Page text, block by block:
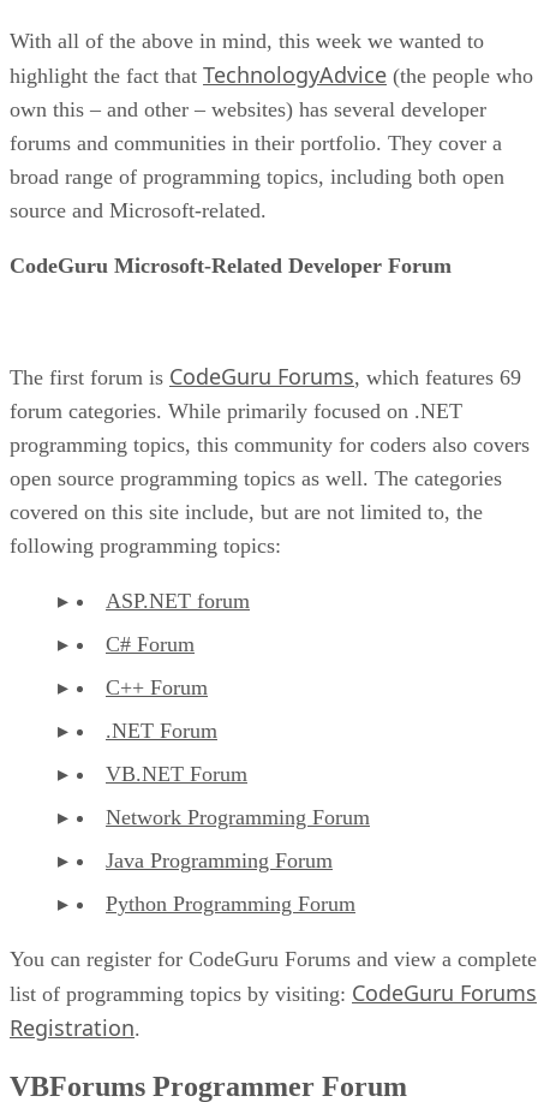
With all of the above in mind, this week we wanted to
highlight the fact that TechnologyAdvice (the people who
own this – and other – websites) has several developer
forums and communities in their portfolio. They cover a
broad range of programming topics, including both open
source and Microsoft-related.
CodeGuru Microsoft-Related Developer Forum
The first forum is CodeGuru Forums, which features 69
forum categories. While primarily focused on .NET
programming topics, this community for coders also covers
open source programming topics as well. The categories
covered on this site include, but are not limited to, the
following programming topics:
ASP.NET forum
C# Forum
C++ Forum
.NET Forum
VB.NET Forum
Network Programming Forum
Java Programming Forum
Python Programming Forum
You can register for CodeGuru Forums and view a complete
list of programming topics by visiting: CodeGuru Forums
Registration.
VBForums Programmer Forum